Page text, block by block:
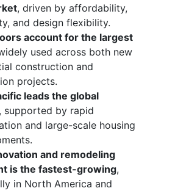
, driven by affordability,
and design flexibility.
account for the largest
used across both new
construction and
projects.
leads the global
, supported by rapid
and large-scale housing
and remodeling
is the fastest-growing,
in North America and